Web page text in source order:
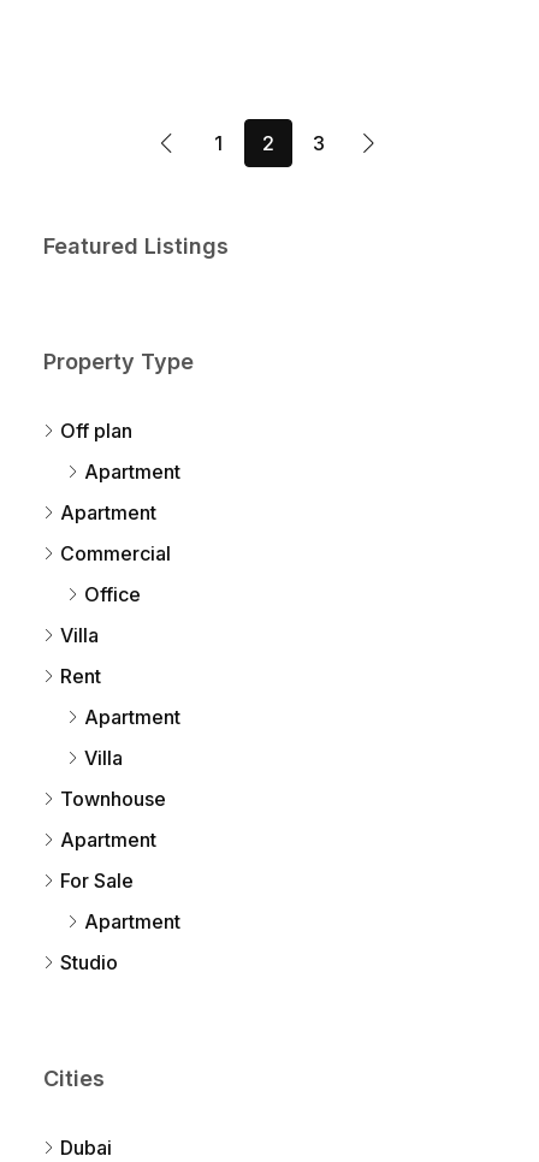
1 2 3
Featured Listings
Property Type
Off plan
Apartment
Apartment
Commercial
Office
Villa
Rent
Apartment
Villa
Townhouse
Apartment
For Sale
Apartment
Studio
Cities
Dubai